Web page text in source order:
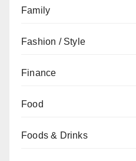
Family
Fashion / Style
Finance
Food
Foods & Drinks